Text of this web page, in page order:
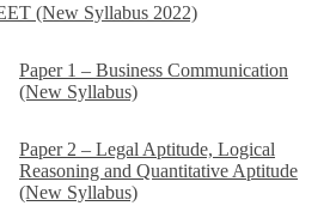
(New Syllabus 2022)
Paper 1 – Business Communication
(New Syllabus)
Paper 2 – Legal Aptitude, Logical
Reasoning and Quantitative Aptitude
(New Syllabus)